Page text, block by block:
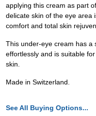
applying this cream as part
delicate skin of the eye area
comfort and total skin
This under-eye cream has a
effortlessly and is suitable
skin.
Made in Switzerland.
See All Buying Options...